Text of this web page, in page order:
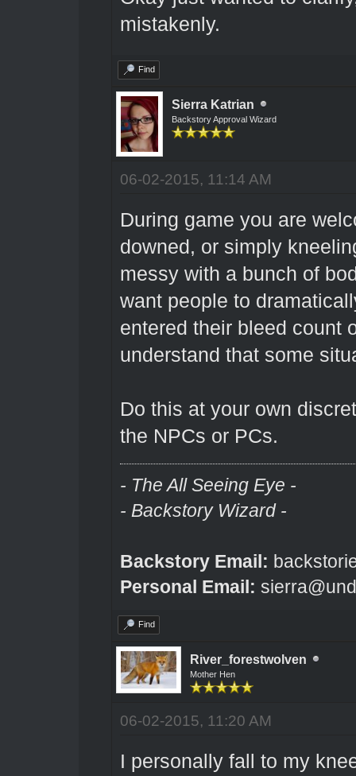
mistakenly.
Find
Sierra Katrian
Backstory Approval Wizard
06-02-2015, 11:14 AM
During game you are
downed, or simply
messy with a bunch of
want people to
entered their bleed count
understand that some
Do this at your own
the NPCs or PCs.
- The All Seeing Eye -
- Backstory Wizard -
Backstory Email:
Personal Email:
Find
River_forestwolven
Mother Hen
06-02-2015, 11:20 AM
I personally fall to my